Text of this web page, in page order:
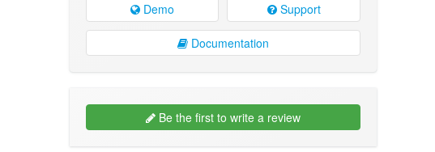
Demo Support
Documentation
Be the first to write a review